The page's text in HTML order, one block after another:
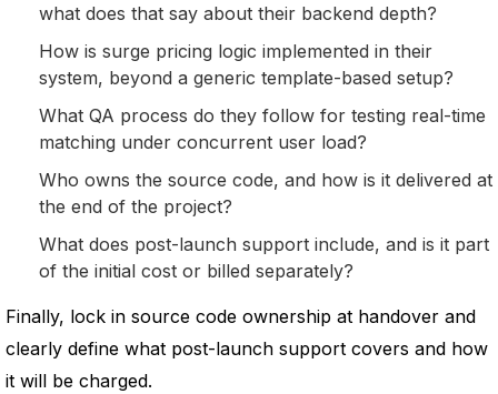
what does that say about their backend depth?
How is surge pricing logic implemented in their
system, beyond a generic template-based setup?
What QA process do they follow for testing real-time
matching under concurrent user load?
Who owns the source code, and how is it delivered at
the end of the project?
What does post-launch support include, and is it part
of the initial cost or billed separately?
Finally, lock in source code ownership at handover and
clearly define what post-launch support covers and how
it will be charged.